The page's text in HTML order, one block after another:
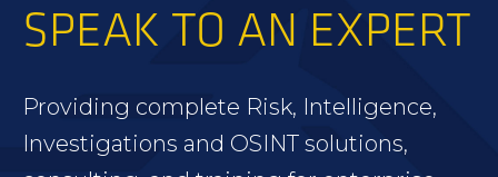
SPEAK TO AN EXPERT
Providing complete Risk, Intelligence,
Investigations and OSINT solutions,